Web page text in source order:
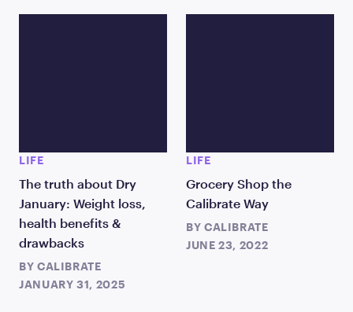
LIFE
The truth about Dry
January: Weight loss,
health benefits &
drawbacks
BY CALIBRATE
JANUARY 31, 2025
LIFE
Grocery Shop the
Calibrate Way
BY CALIBRATE
JUNE 23, 2022